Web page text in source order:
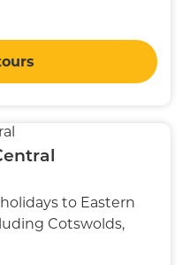
to Eastern
Cotswolds,